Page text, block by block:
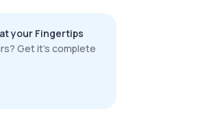
your Fingertips
Get it’s complete